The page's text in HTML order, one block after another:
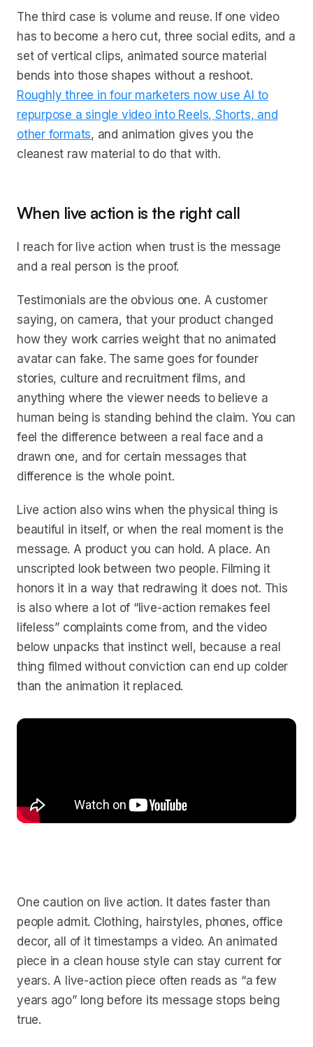
The third case is volume and reuse. If one video
has to become a hero cut, three social edits, and a
set of vertical clips, animated source material
bends into those shapes without a reshoot.
Roughly three in four marketers now use AI to
repurpose a single video into Reels, Shorts, and
other formats, and animation gives you the
cleanest raw material to do that with.
When live action is the right call
I reach for live action when trust is the message
and a real person is the proof.
Testimonials are the obvious one. A customer
saying, on camera, that your product changed
how they work carries weight that no animated
avatar can fake. The same goes for founder
stories, culture and recruitment films, and
anything where the viewer needs to believe a
human being is standing behind the claim. You can
feel the difference between a real face and a
drawn one, and for certain messages that
difference is the whole point.
Live action also wins when the physical thing is
beautiful in itself, or when the real moment is the
message. A product you can hold. A place. An
unscripted look between two people. Filming it
honors it in a way that redrawing it does not. This
is also where a lot of “live-action remakes feel
lifeless” complaints come from, and the video
below unpacks that instinct well, because a real
thing filmed without conviction can end up colder
than the animation it replaced.
One caution on live action. It dates faster than
people admit. Clothing, hairstyles, phones, office
decor, all of it timestamps a video. An animated
piece in a clean house style can stay current for
years. A live-action piece often reads as “a few
years ago” long before its message stops being
true.